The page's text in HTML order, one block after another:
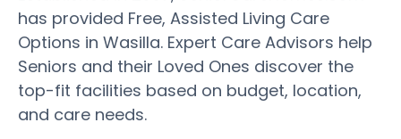
has provided Free, Assisted Living Care
Options in Wasilla. Expert Care Advisors help
Seniors and their Loved Ones discover the
top-fit facilities based on budget, location,
and care needs.